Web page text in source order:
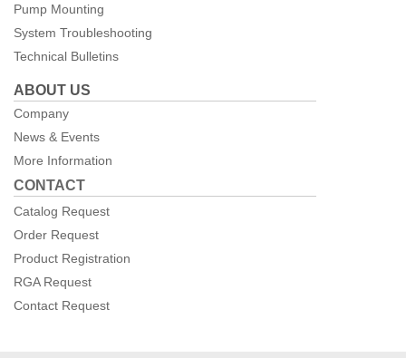
Pump Mounting
System Troubleshooting
Technical Bulletins
ABOUT US
Company
News & Events
More Information
CONTACT
Catalog Request
Order Request
Product Registration
RGA Request
Contact Request